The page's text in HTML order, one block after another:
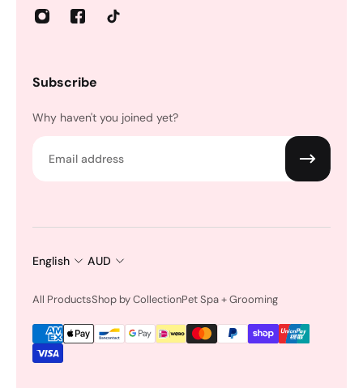
Subscribe
Why haven't you joined yet?
English AUD
All ProductsShop by CollectionPet Spa + Grooming